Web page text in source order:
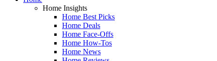
Home Insights
Home Best Picks
Home Deals
Home Face-Offs
Home How-Tos
Home News